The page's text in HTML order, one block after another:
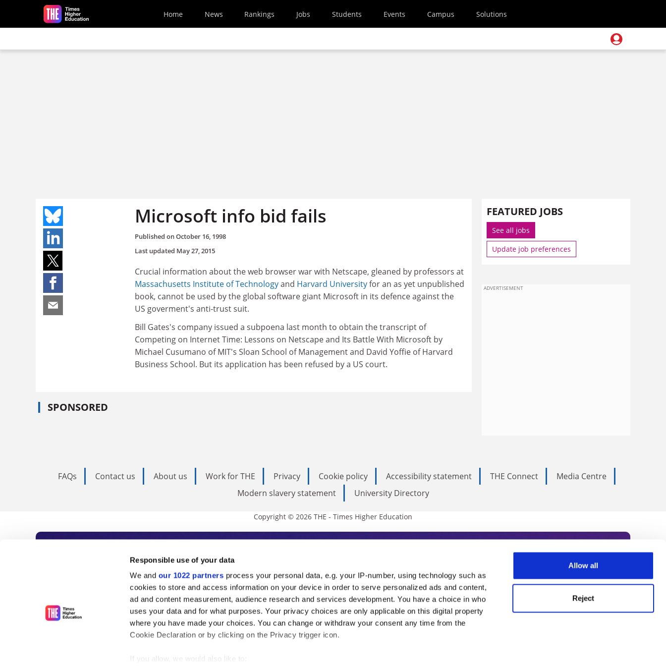
Responsible use of your data
We and our 1022 partners process your personal data, e.g. your IP-number, using technology such as
cookies to store and access information on your device in order to serve personalized ads and content,
ad and content measurement, audience research and services development. You have a choice in who
uses your data and for what purposes. Your privacy choices are only applicable on this digital property
where you have made your choices. You can change or withdraw your consent any time from the
Cookie Declaration or by clicking on the Privacy trigger icon.
If you allow, we would also like to:
Allow all
Reject
Skip to main content
Home News Rankings Jobs Students Events Campus Solutions
Microsoft info bid fails
Published onOctober 16, 1998
Last updated May 27, 2015
Crucial information about the web browser war with Netscape, gleaned by professors at
Massachusetts Institute of Technologyand Harvard Universityfor an as yet unpublished
book, cannot be used by the global software giant Microsoft in its defence against the
US goverment's anti-trust suit.
Bill Gates's company issued a subpoena last month to obtain the transcript of
Competing on Internet Time: Lessons on Netscape and Its Battle With Microsoft by
Michael Cusumano of MIT's Sloan School of Management and David Yoffie of Harvard
Business School. But its application has been refused by a US court.
SPONSORED
FEATURED JOBS
See all jobs
Update job preferences
ADVERTISEMENT
FAQs Contact us About us Work for THE Privacy Cookie policy Accessibility statement THE Connect
Media Centre
Modern slavery statement
University Directory
Copyright © 2026 THE - Times Higher Education
Subscribe to Times Higher Education
As the voice of global higher education, THE is an invaluable daily resource. Subscribe today to receive
unlimited news and analyses, commentary from the sharpest minds in international academia, our
influential university rankings analysis and the latest insights from our World Summit series.